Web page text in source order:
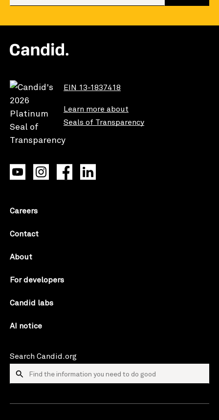
EIN 13-1837418
Learn more about
Seals of Transparency
Careers
Contact
About
For developers
Candid labs
AI notice
Search Candid.org